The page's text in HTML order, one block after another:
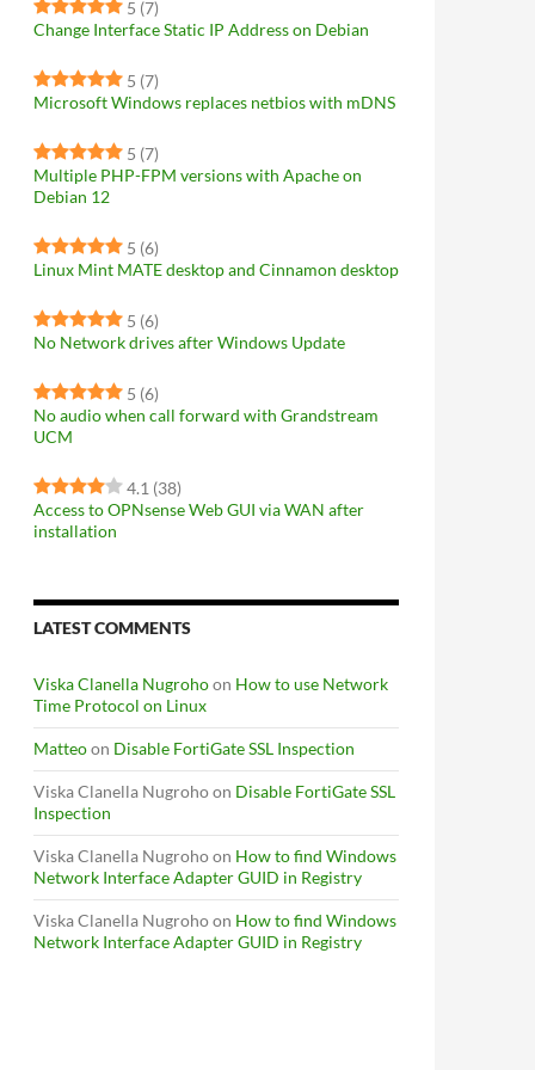
5 (7)
Change Interface Static IP Address on Debian
5 (7)
Microsoft Windows replaces netbios with mDNS
5 (7)
Multiple PHP-FPM versions with Apache on
Debian 12
5 (6)
Linux Mint MATE desktop and Cinnamon desktop
5 (6)
No Network drives after Windows Update
5 (6)
No audio when call forward with Grandstream
UCM
4.1 (38)
Access to OPNsense Web GUI via WAN after
installation
LATEST COMMENTS
Viska Clanella Nugrohoon How to use Network
Time Protocol on Linux
Matteoon Disable FortiGate SSL Inspection
Viska Clanella Nugrohoon Disable FortiGate SSL
Inspection
Viska Clanella Nugrohoon How to find Windows
Network Interface Adapter GUID in Registry
Viska Clanella Nugrohoon How to find Windows
Network Interface Adapter GUID in Registry